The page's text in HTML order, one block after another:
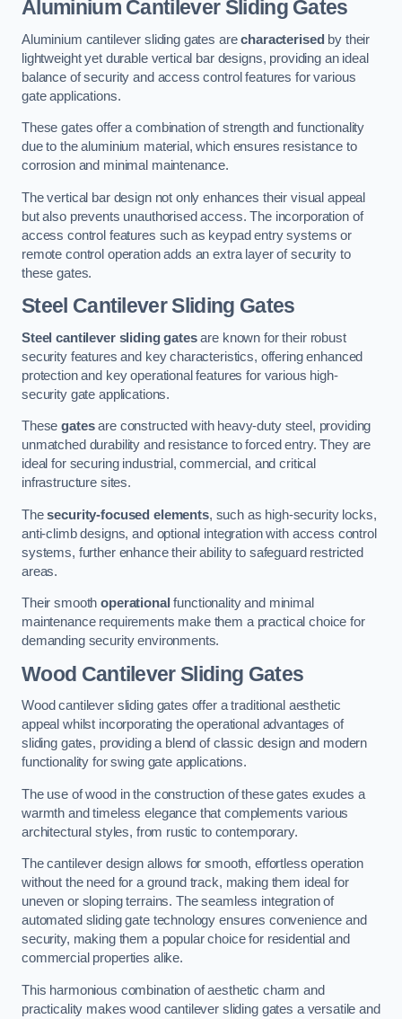
Aluminium Cantilever Sliding Gates
Aluminium cantilever sliding gates arecharacterised by their
lightweight yet durable vertical bar designs, providing an ideal
balance of security and access control features for various
gate applications.
These gates offer a combination of strength and functionality
due to the aluminium material, which ensures resistance to
corrosion and minimal maintenance.
The vertical bar design not only enhances their visual appeal
but also prevents unauthorised access. The incorporation of
access control features such as keypad entry systems or
remote control operation adds an extra layer of security to
these gates.
Steel Cantilever Sliding Gates
Steel cantilever sliding gatesare known for their robust
security features and key characteristics, offering enhanced
protection and key operational features for various high-
security gate applications.
Thesegatesare constructed with heavy-duty steel, providing
unmatched durability and resistance to forced entry. They are
ideal for securing industrial, commercial, and critical
infrastructure sites.
Thesecurity-focused elements, such as high-security locks,
anti-climb designs, and optional integration with access control
systems, further enhance their ability to safeguard restricted
areas.
Their smoothoperational functionality and minimal
maintenance requirements make them a practical choice for
demanding security environments.
Wood Cantilever Sliding Gates
Wood cantilever sliding gates offer a traditional aesthetic
appeal whilst incorporating the operational advantages of
sliding gates, providing a blend of classic design and modern
functionality for swing gate applications.
The use of wood in the construction of these gates exudes a
warmth and timeless elegance that complements various
architectural styles, from rustic to contemporary.
The cantilever design allows for smooth, effortless operation
without the need for a ground track, making them ideal for
uneven or sloping terrains. The seamless integration of
automated sliding gate technology ensures convenience and
security, making them a popular choice for residential and
commercial properties alike.
This harmonious combination of aesthetic charm and
practicality makes wood cantilever sliding gates a versatile and